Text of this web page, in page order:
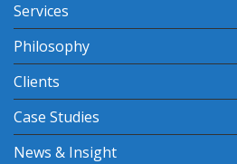
Services
Philosophy
Clients
Case Studies
News & Insight